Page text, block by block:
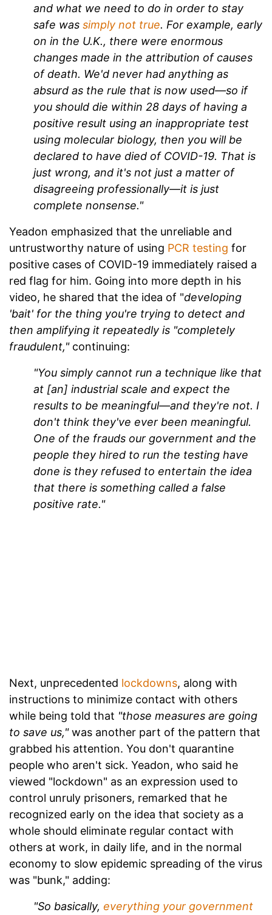
and what we need to do in order to stay
safe was simply not true. For example, early
on in the U.K., there were enormous
changes made in the attribution of causes
of death. We'd never had anything as
absurd as the rule that is now used—so if
you should die within 28 days of having a
positive result using an inappropriate test
using molecular biology, then you will be
declared to have died of COVID-19. That is
just wrong, and it's not just a matter of
disagreeing professionally—it is just
complete nonsense."
Yeadon emphasized that the unreliable and
untrustworthy nature of using PCR testing for
positive cases of COVID-19 immediately raised a
red flag for him. Going into more depth in his
video, he shared that the idea of "developing
'bait' for the thing you're trying to detect and
then amplifying it repeatedly is "completely
fraudulent,"continuing:
"You simply cannot run a technique like that
at [an] industrial scale and expect the
results to be meaningful—and they're not. I
don't think they've ever been meaningful.
One of the frauds our government and the
people they hired to run the testing have
done is they refused to entertain the idea
that there is something called a false
positive rate."
Next, unprecedented lockdowns, along with
instructions to minimize contact with others
while being told that "those measures are going
to save us,"was another part of the pattern that
grabbed his attention. You don't quarantine
people who aren't sick. Yeadon, who said he
viewed "lockdown" as an expression used to
control unruly prisoners, remarked that he
recognized early on the idea that society as a
whole should eliminate regular contact with
others at work, in daily life, and in the normal
economy to slow epidemic spreading of the virus
was "bunk," adding:
"So basically, everything your government